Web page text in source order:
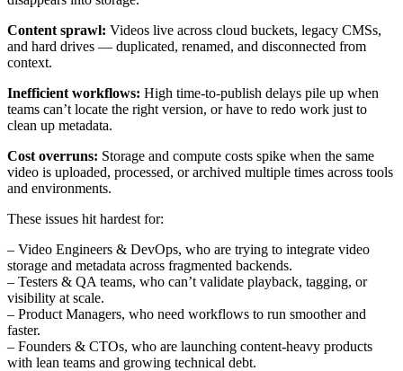
Content sprawl: Videos live across cloud buckets, legacy CMSs,
and hard drives — duplicated, renamed, and disconnected from
context.
Inefficient workflows: High time-to-publish delays pile up when
teams can’t locate the right version, or have to redo work just to
clean up metadata.
Cost overruns: Storage and compute costs spike when the same
video is uploaded, processed, or archived multiple times across tools
and environments.
These issues hit hardest for:
– Video Engineers & DevOps, who are trying to integrate video
storage and metadata across fragmented backends.
– Testers & QA teams, who can’t validate playback, tagging, or
visibility at scale.
– Product Managers, who need workflows to run smoother and
faster.
– Founders & CTOs, who are launching content-heavy products
with lean teams and growing technical debt.